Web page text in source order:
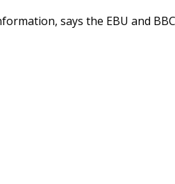
says the EBU and